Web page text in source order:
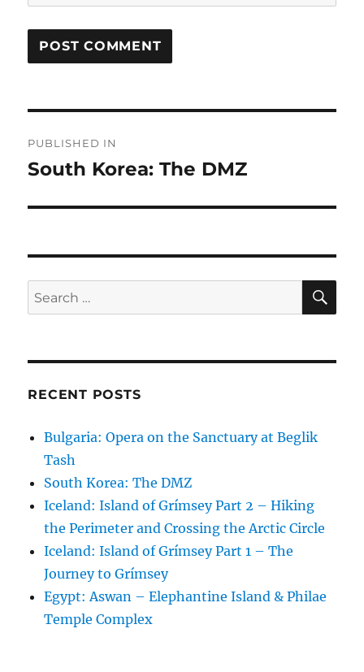
navigation
PUBLISHED IN
South Korea: The DMZ
Search
for:
RECENT POSTS
Bulgaria: Opera on the Sanctuary at Beglik
Tash
South Korea: The DMZ
Iceland: Island of Grímsey Part 2 – Hiking
the Perimeter and Crossing the Arctic Circle
Iceland: Island of Grímsey Part 1 – The
Journey to Grímsey
Egypt: Aswan – Elephantine Island & Philae
Temple Complex